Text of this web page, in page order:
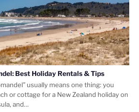
Best Holiday Rentals & Tips
usually means one thing: you
or cottage for a New Zealand holiday on
and…